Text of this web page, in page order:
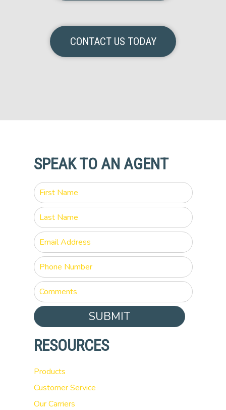
CONTACT US TODAY
SPEAK TO AN AGENT
SUBMIT
RESOURCES
Products
Customer Service
Our Carriers